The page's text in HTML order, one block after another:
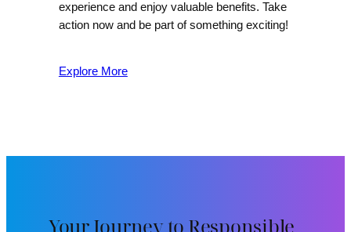
experience and enjoy valuable benefits. Take
action now and be part of something exciting!
Explore More
Your Journey to Responsible